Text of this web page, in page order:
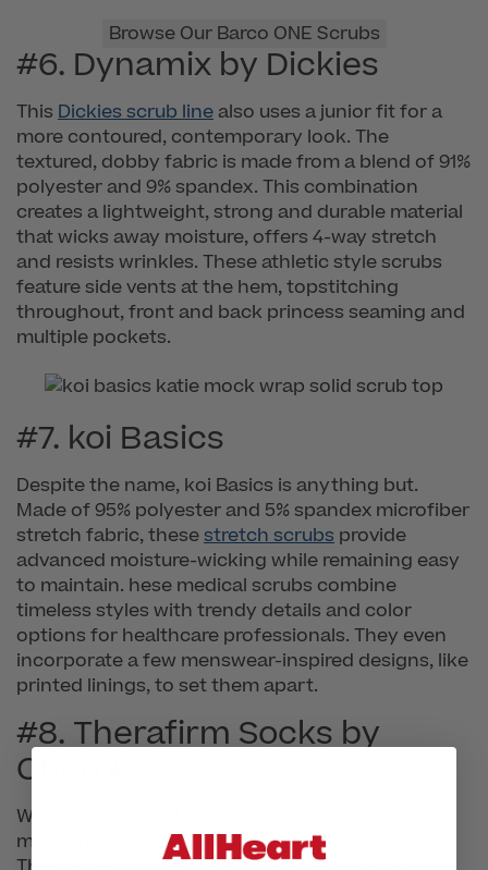
Browse Our Barco ONE Scrubs
#6. Dynamix by Dickies
This Dickies scrub line also uses a junior fit for a
more contoured, contemporary look. The
textured, dobby fabric is made from a blend of 91%
polyester and 9% spandex. This combination
creates a lightweight, strong and durable material
that wicks away moisture, offers 4-way stretch
and resists wrinkles. These athletic style scrubs
feature side vents at the hem, topstitching
throughout, front and back princess seaming and
multiple pockets.
#7. koi Basics
Despite the name, koi Basics is anything but.
Made of 95% polyester and 5% spandex microfiber
stretch fabric, thesestretch scrubs provide
advanced moisture-wicking while remaining easy
to maintain. hese medical scrubs combine
timeless styles with trendy details and color
options for healthcare professionals. They even
incorporate a few menswear-inspired designs, like
printed linings, to set them apart.
#8. Therafirm Socks by
Cherokee
We couldn’t forget your feet when it comes to
moisture-wicking technology. These Cherokee